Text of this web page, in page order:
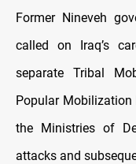
Former Nineveh
called on Iraq’s
separate Tribal
Popular Mobilization
the Ministries of
attacks and